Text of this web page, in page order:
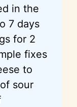
in the
7 days
for 2
fixes
to
sour